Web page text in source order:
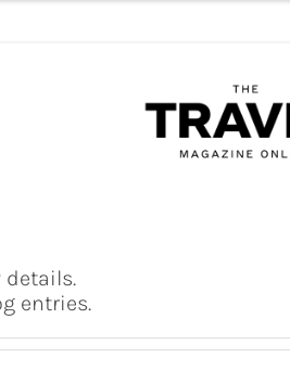
details.
entries.